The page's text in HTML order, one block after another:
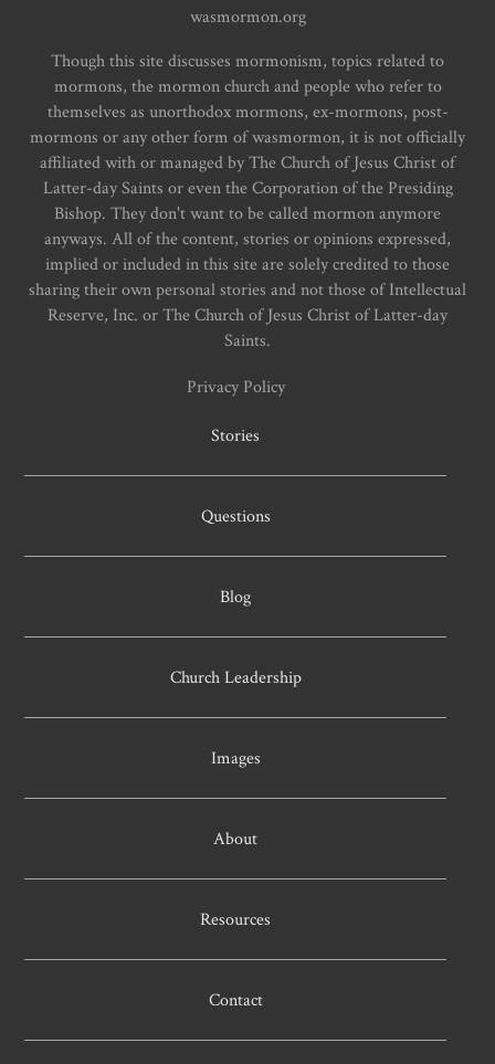
wasmormon.org
Though this site discusses mormonism, topics related to
mormons, the mormon church and people who refer to
themselves as unorthodox mormons, ex-mormons, post-
mormons or any other form of wasmormon, it is not officially
affiliated with or managed by The Church of Jesus Christ of
Latter-day Saints or even the Corporation of the Presiding
Bishop. They don't want to be called mormon anymore
anyways. All of the content, stories or opinions expressed,
implied or included in this site are solely credited to those
sharing their own personal stories and not those of Intellectual
Reserve, Inc. or The Church of Jesus Christ of Latter-day
Saints.
Privacy Policy
Stories
Questions
Blog
Church Leadership
Images
About
Resources
Contact